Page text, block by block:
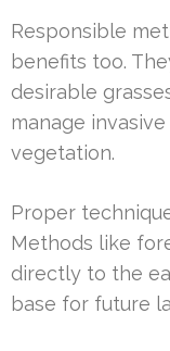
Responsible
benefits too.
desirable
manage
vegetation.
Proper
Methods like
directly to the
base for future